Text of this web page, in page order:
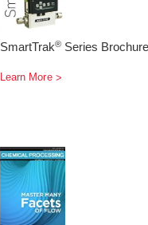
SmartTrak®Series Brochure
Learn More